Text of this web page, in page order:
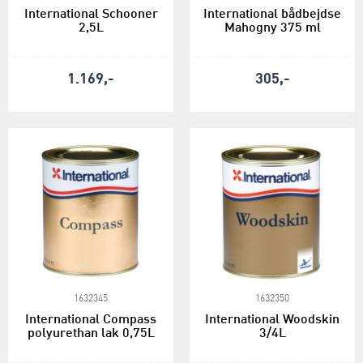
International Schooner
2,5L
1.169,-
International bådbejdse
Mahogny 375 ml
305,-
1632345
International Compass
polyurethan lak 0,75L
1632350
International Woodskin
3/4L